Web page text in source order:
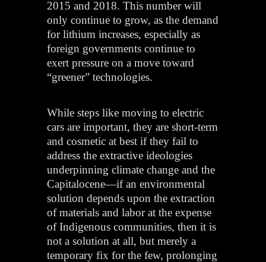
2015 and 2018. This number will
only continue to grow, as the demand
for lithium increases, especially as
foreign governments continue to
exert pressure on a move toward
“greener” technologies.
While steps like moving to electric
cars are important, they are short-term
and cosmetic at best if they fail to
address the extractive ideologies
underpinning climate change and the
Capitalocene—if an environmental
solution depends upon the extraction
of materials and labor at the expense
of Indigenous communities, then it is
not a solution at all, but merely a
temporary fix for the few, prolonging